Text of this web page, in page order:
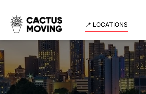
📍 LOCATIONS